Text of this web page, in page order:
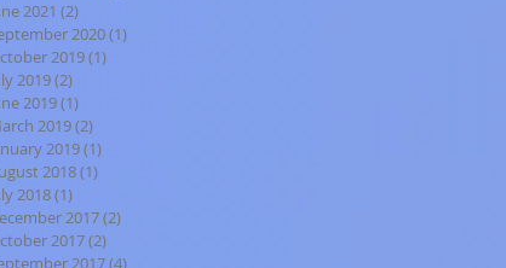
2021 (2)
2020(1)
2019(1)
2019(2)
2019(1)
2019(2)
2019(1)
2018(1)
2018(1)
2017(2)
2017(2)
2017(4)